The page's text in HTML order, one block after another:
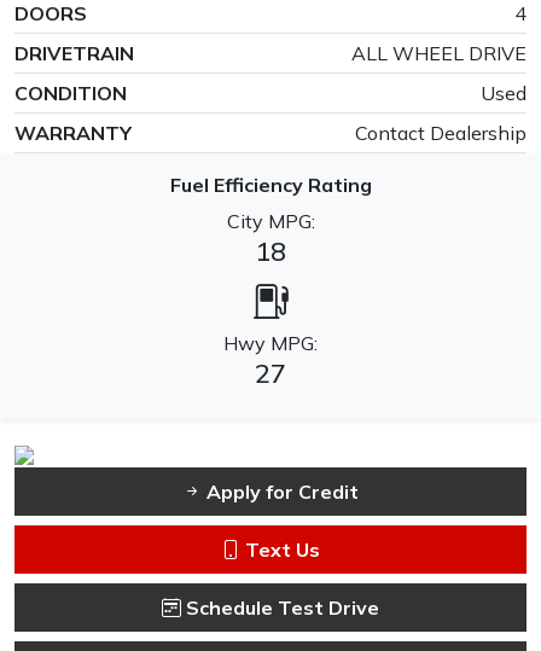
DOORS
4
DRIVETRAIN
ALL WHEEL DRIVE
CONDITION
Used
WARRANTY
Contact Dealership
Fuel Efficiency Rating
City MPG:
18
Hwy MPG:
27
Apply for Credit
Text Us
Schedule Test Drive